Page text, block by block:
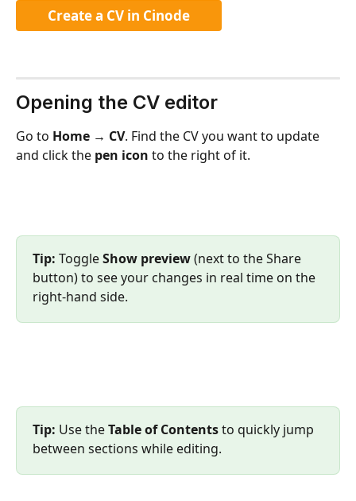
Create a CV in Cinode
Opening the CV editor
Go to Home → CV. Find the CV you want to update
and click the pen icon to the right of it.
Tip: Toggle Show preview (next to the Share
button) to see your changes in real time on the
right-hand side.
Tip: Use the Table of Contents to quickly jump
between sections while editing.